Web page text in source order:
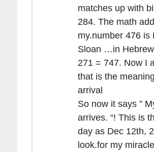
matches up with
284. The math
my.number 476 is
Sloan …in
271 = 747. Now I
that is the
arrival
So now it says ”
arrives. “! This is
day as Dec 12th,
look.for my